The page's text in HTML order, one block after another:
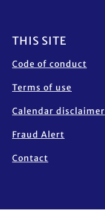
THIS SITE
Code of conduct
Terms of use
Calendar disclaimer
Fraud Alert
Contact